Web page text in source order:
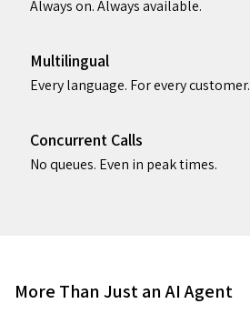
Always on. Always available.
Multilingual
Every language. For every customer.
Concurrent Calls
No queues. Even in peak times.
More Than Just an AI Agent